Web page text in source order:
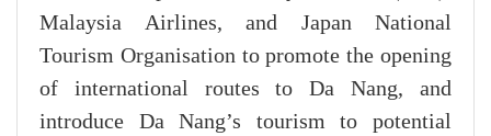
Malaysia Airlines, and Japan National
Tourism Organisation to promote the opening
of international routes to Da Nang, and
introduce Da Nang’s tourism to potential